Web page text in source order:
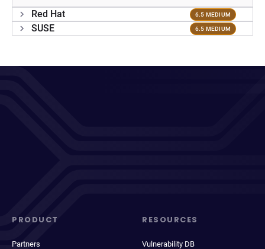
Red Hat 6.5 MEDIUM
SUSE 6.5 MEDIUM
PRODUCT
Partners
RESOURCES
Vulnerability DB